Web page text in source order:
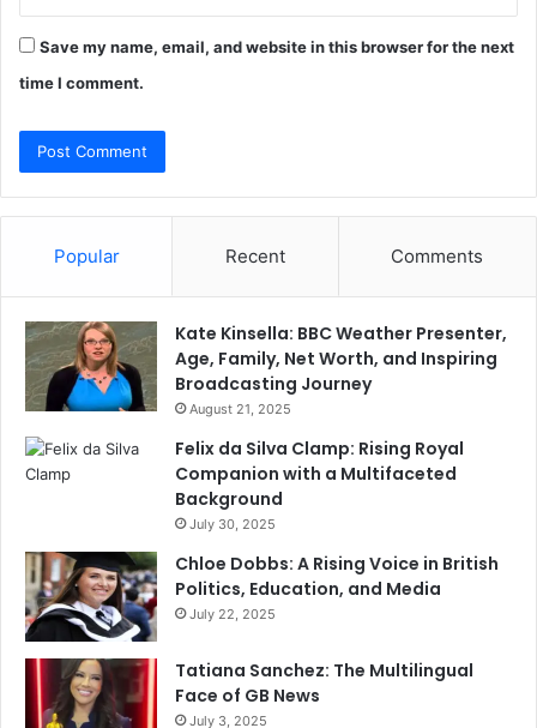
Save my name, email, and website in this browser for the next
time I comment.
Popular Recent Comments
Kate Kinsella: BBC Weather Presenter,
Age, Family, Net Worth, and Inspiring
Broadcasting Journey
August 21, 2025
Felix da Silva Clamp: Rising Royal
Companion with a Multifaceted
Background
July 30, 2025
Chloe Dobbs: A Rising Voice in British
Politics, Education, and Media
July 22, 2025
Tatiana Sanchez: The Multilingual
Face of GB News
July 3, 2025